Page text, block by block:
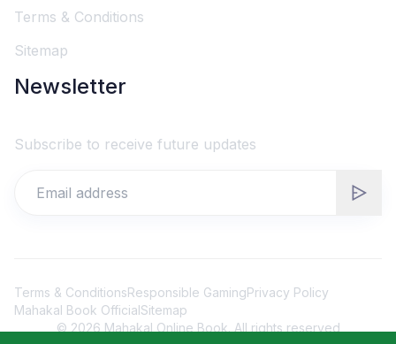
Terms & Conditions
Sitemap
Newsletter
Subscribe to receive future updates
Terms & ConditionsResponsible GamingPrivacy Policy
Mahakal Book OfficialSitemap
© 2026 Mahakal Online Book. All rights reserved